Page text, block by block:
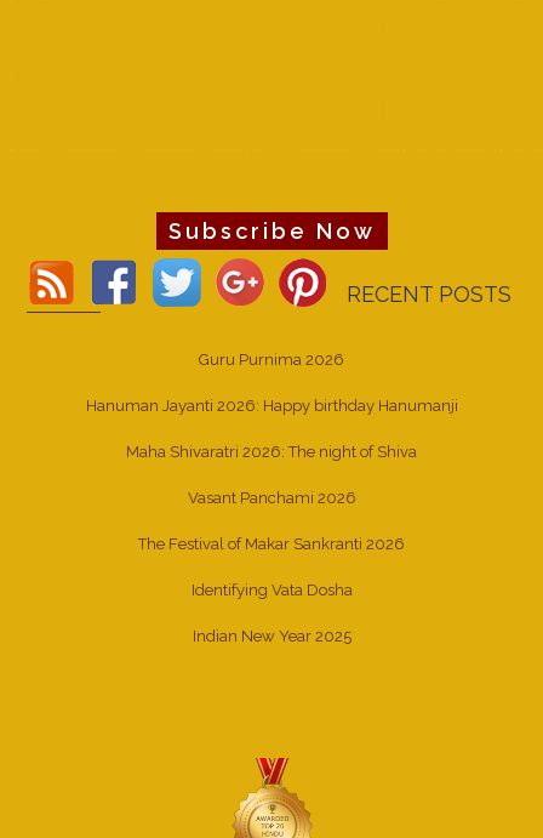
Subscribe Now
RECENT POSTS
Guru Purnima 2026
Hanuman Jayanti 2026: Happy birthday Hanumanji
Maha Shivaratri 2026: The night of Shiva
Vasant Panchami 2026
The Festival of Makar Sankranti 2026
Identifying Vata Dosha
Indian New Year 2025